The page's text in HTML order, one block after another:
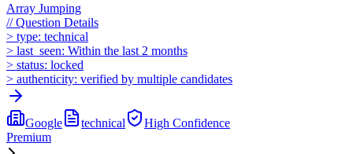
Array Jumping
//Question Details
> type: technical
> last_seen: Within the last 2 months
> status: locked
> authenticity: verified by multiple candidates
Google technical High Confidence
Premium